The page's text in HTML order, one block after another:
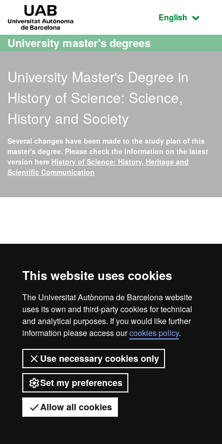
This website uses cookies
The Universitat Autònoma de Barcelona website
uses its own and third-party cookies for technical
and analytical purposes. If you would like further
information please access ourcookies policy.
Use necessary cookies only
Set my preferences
Allow all cookies
Go to the main content
Go to the website navigation
Active
English
University master's degrees
University Master's Degree in
History of Science: Science,
History and Society
Several changes have been made to the study plan of this
master's degree. Please check the information on the latest
version here History of Science: History, Heritage and
Scientific Communication
Got any questions?
Legal notice Data protection
About this website
2026